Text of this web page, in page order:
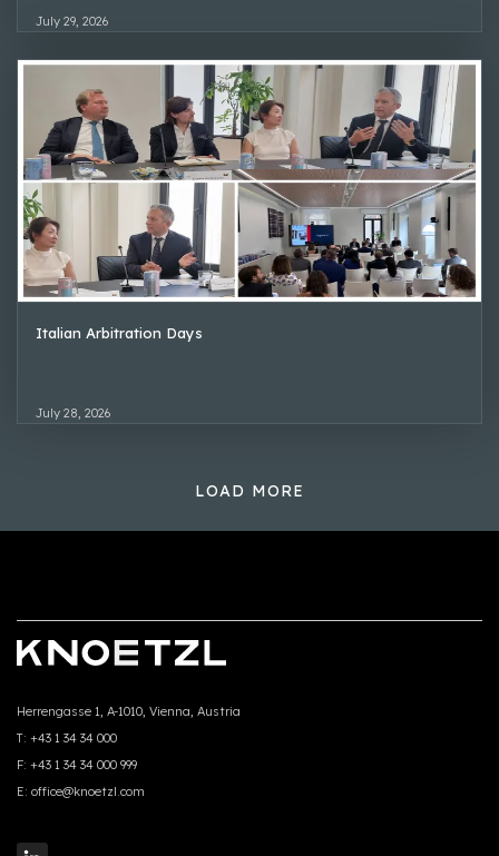
July 29, 2026
Italian Arbitration Days
July 28, 2026
LOAD MORE
Herrengasse 1, A-1010, Vienna, Austria
T: +43 1 34 34 000
F: +43 1 34 34 000 999
E: office@knoetzl.com